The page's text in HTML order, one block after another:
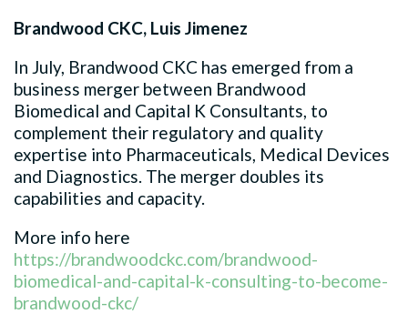
Brandwood CKC, Luis Jimenez
In July, Brandwood CKC has emerged from a
business merger between Brandwood
Biomedical and Capital K Consultants, to
complement their regulatory and quality
expertise into Pharmaceuticals, Medical Devices
and Diagnostics. The merger doubles its
capabilities and capacity.
More info here
https://brandwoodckc.com/brandwood-
biomedical-and-capital-k-consulting-to-become-
brandwood-ckc/